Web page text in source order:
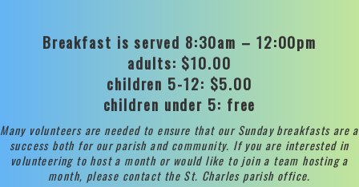
Breakfast is served 8:30am – 12:00pm
adults: $10.00
children 5-12: $5.00
children under 5: free
Many volunteers are needed to ensure that our Sunday breakfasts are a
success both for our parish and community. If you are interested in
volunteering to host a month or would like to join a team hosting a
month, please contact the St. Charles parish office.